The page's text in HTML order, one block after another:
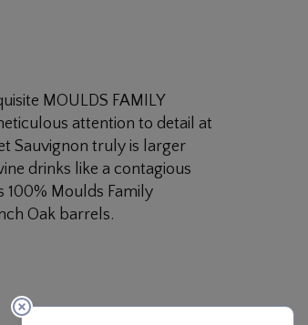
MOULDS FAMILY
attention to detail at
Sauvignon truly is larger
drinks like a contagious
100% Moulds Family
Oak barrels.